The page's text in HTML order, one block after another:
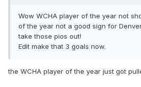
Wow WCHA player of the year not
of the year not a good sign for
take those pios out!
Edit make that 3 goals now.
the WCHA player of the year just got